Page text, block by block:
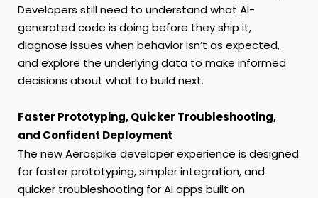
Developers still need to understand what AI-
generated code is doing before they ship it,
diagnose issues when behavior isn’t as expected,
and explore the underlying data to make informed
decisions about what to build next.
Faster Prototyping, Quicker Troubleshooting,
and Confident Deployment
The new Aerospike developer experience is designed
for faster prototyping, simpler integration, and
quicker troubleshooting for AI apps built on